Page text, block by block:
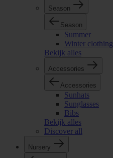
Season
Season
Summer
Winter clothing
Bekijk alles
Accessories
Accessories
Sunhats
Sunglasses
Bibs
Bekijk alles
Discover all
Nursery